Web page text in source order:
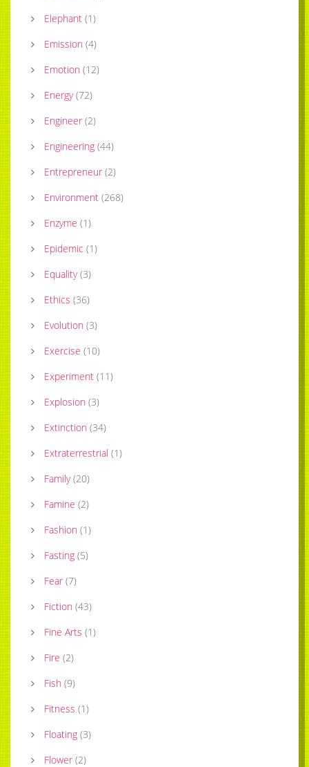
Elephant (1)
Emission (4)
Emotion (12)
Energy (72)
Engineer (2)
Engineering (44)
Entrepreneur (2)
Environment (268)
Enzyme (1)
Epidemic (1)
Equality (3)
Ethics (36)
Evolution (3)
Exercise (10)
Experiment (11)
Explosion (3)
Extinction (34)
Extraterrestrial (1)
Family (20)
Famine (2)
Fashion (1)
Fasting (5)
Fear (7)
Fiction (43)
Fine Arts (1)
Fire (2)
Fish (9)
Fitness (1)
Floating (3)
Flower (2)